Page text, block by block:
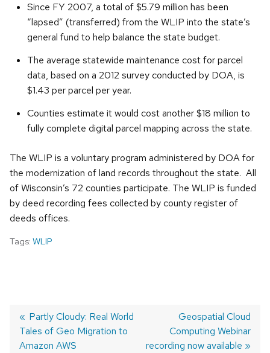
Since FY 2007, a total of $5.79 million has been
“lapsed” (transferred) from the WLIP into the state’s
general fund to help balance the state budget.
The average statewide maintenance cost for parcel
data, based on a 2012 survey conducted by DOA, is
$1.43 per parcel per year.
Counties estimate it would cost another $18 million to
fully complete digital parcel mapping across the state.
The WLIP is a voluntary program administered by DOA for
the modernization of land records throughout the state. All
of Wisconsin’s 72 counties participate. The WLIP is funded
by deed recording fees collected by county register of
deeds offices.
Tags: WLIP
POST
Previous
post:
Partly Cloudy: Real World
Tales of Geo Migration to
Amazon AWS
Next
post:
Geospatial Cloud
Computing Webinar
recording now available